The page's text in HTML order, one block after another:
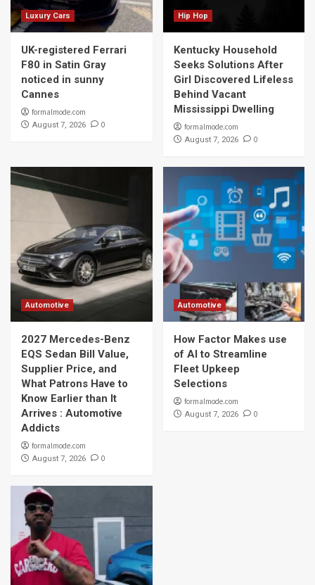
Luxury Cars
UK-registered Ferrari
F80 in Satin Gray
noticed in sunny
Cannes
formalmode.com
August 7, 2026 0
Hip Hop
Kentucky Household
Seeks Solutions After
Girl Discovered Lifeless
Behind Vacant
Mississippi Dwelling
formalmode.com
August 7, 2026 0
Automotive
2027 Mercedes-Benz
EQS Sedan Bill Value,
Supplier Price, and
What Patrons Have to
Know Earlier than It
Arrives : Automotive
Addicts
formalmode.com
August 7, 2026 0
Automotive
How Factor Makes use
of AI to Streamline
Fleet Upkeep
Selections
formalmode.com
August 7, 2026 0